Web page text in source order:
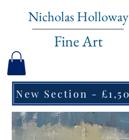
Nicholas Holloway
Fine Art